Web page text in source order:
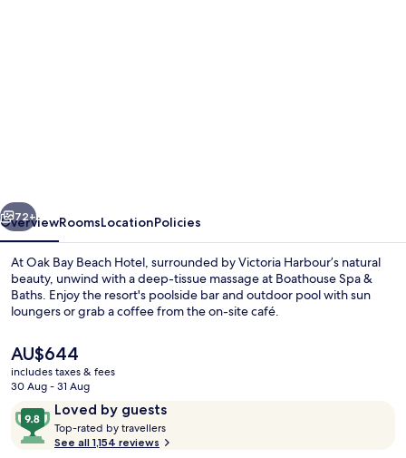
Next
72+
OverviewRoomsLocationPolicies
At Oak Bay Beach Hotel, surrounded by Victoria Harbour’s natural
beauty, unwind with a deep-tissue massage at Boathouse Spa &
Baths. Enjoy the resort's poolside bar and outdoor pool with sun
loungers or grab a coffee from the on-site café.
The
current
price
AU$644
AU$644
includes taxes & fees
30 Aug - 31 Aug
ReviewsLoved by guests
9.8
out
of
Top-rated by travellers
o
See all 1,154 reviews